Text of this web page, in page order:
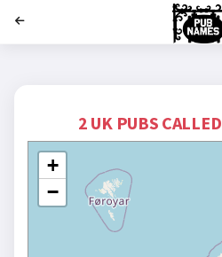
2 UK PUBS CALLED
+
−